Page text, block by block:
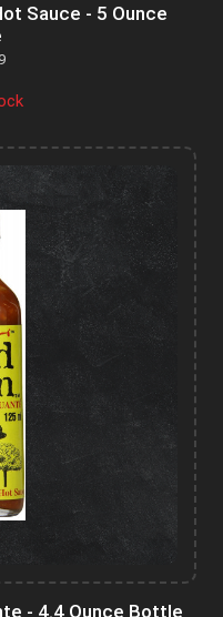
Sauce - 5 Ounce
- 4.4 Ounce Bottle